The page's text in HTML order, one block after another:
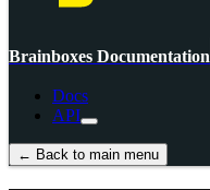
Brainboxes Documentation
Docs
API
← Back to main menu